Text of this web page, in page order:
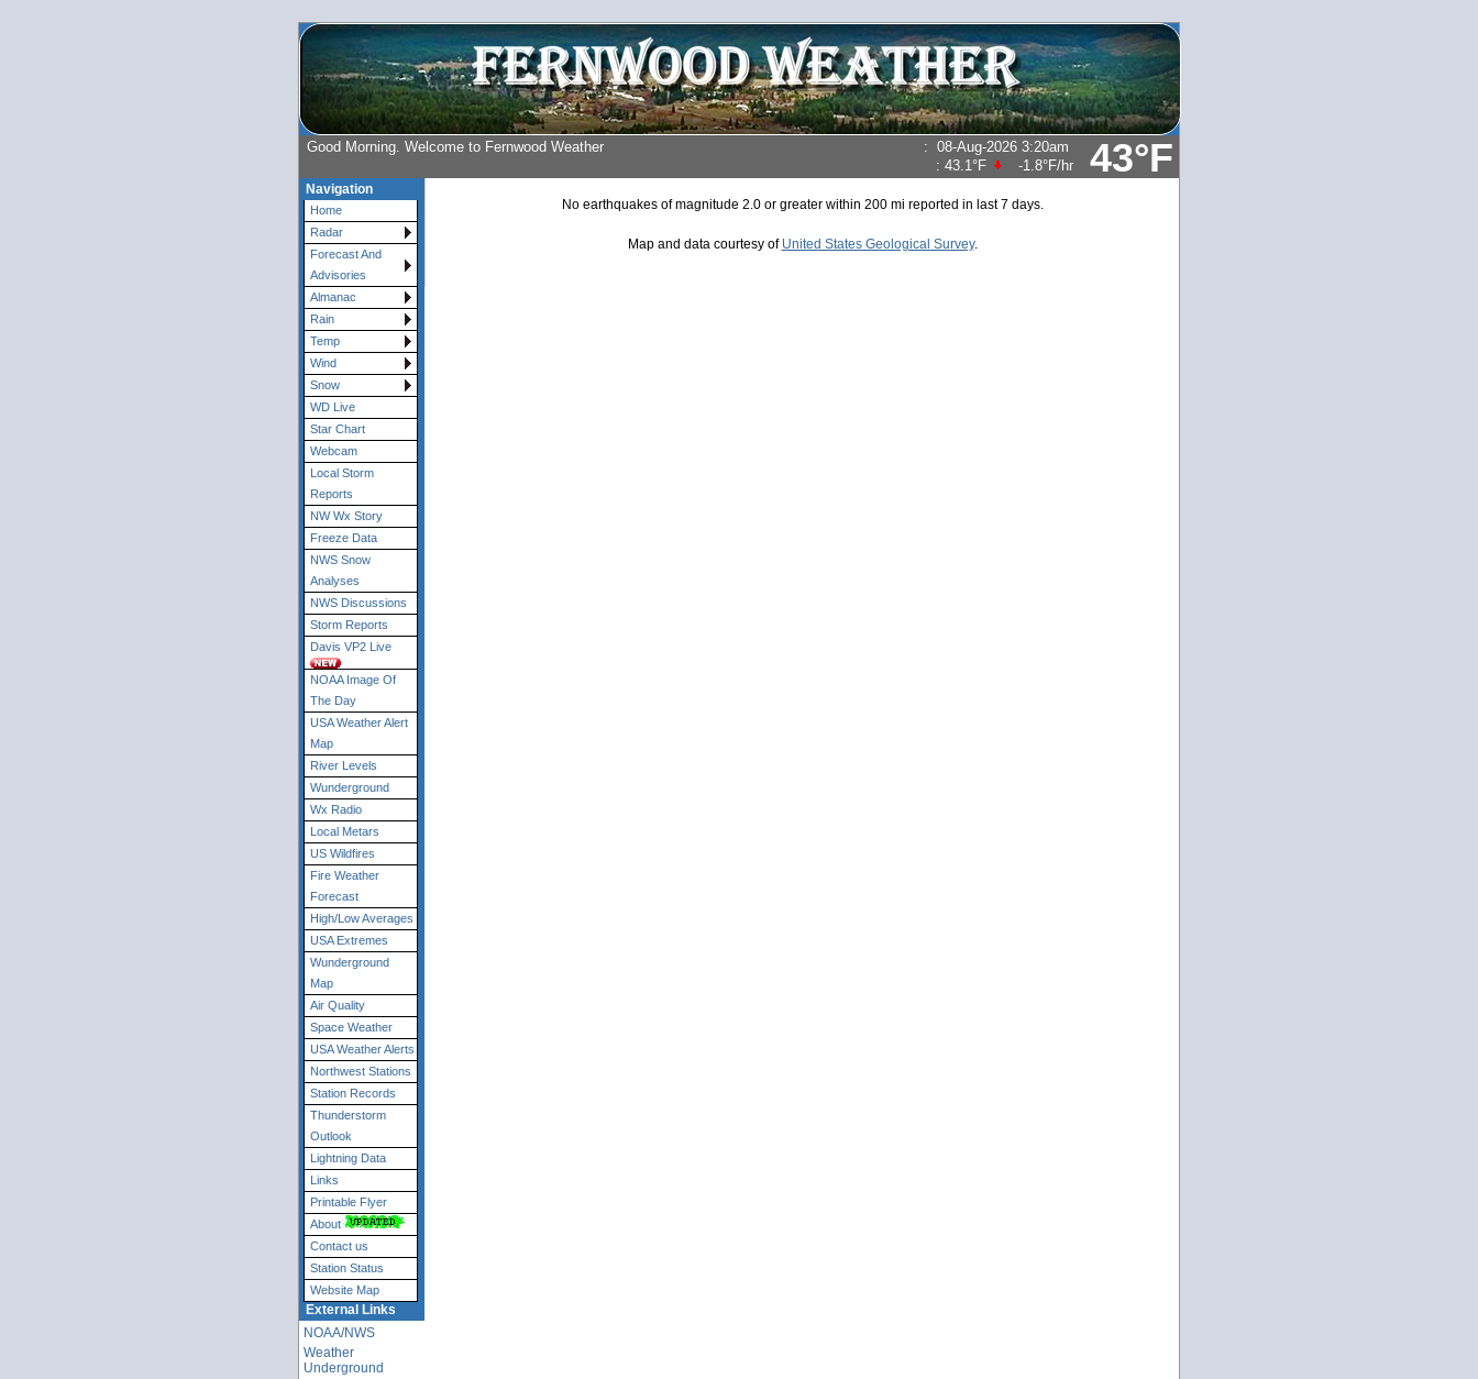
43°F
Good Morning. Welcome to Fernwood Weather : 08-Aug-2026 3:20am
: 43.1°F -1.8°F/hr
Navigation
Home
Radar
Forecast And
Advisories
Almanac
Rain
Temp
Wind
Snow
WD Live
Star Chart
Webcam
Local Storm
Reports
NW Wx Story
Freeze Data
NWS Snow
Analyses
NWS Discussions
Storm Reports
Davis VP2 Live
NOAA Image Of
The Day
USA Weather Alert
Map
River Levels
Wunderground
Wx Radio
Local Metars
US Wildfires
Fire Weather
Forecast
High/Low Averages
USA Extremes
Wunderground
Map
Air Quality
Space Weather
USA Weather Alerts
Northwest Stations
Station Records
Thunderstorm
Outlook
Lightning Data
Links
Printable Flyer
About
Contact us
Station Status
Website Map
External Links
NOAA/NWS
Weather
Underground
No earthquakes of magnitude 2.0 or greater within 200 mi reported in last 7 days.
Map and data courtesy of United States Geological Survey.